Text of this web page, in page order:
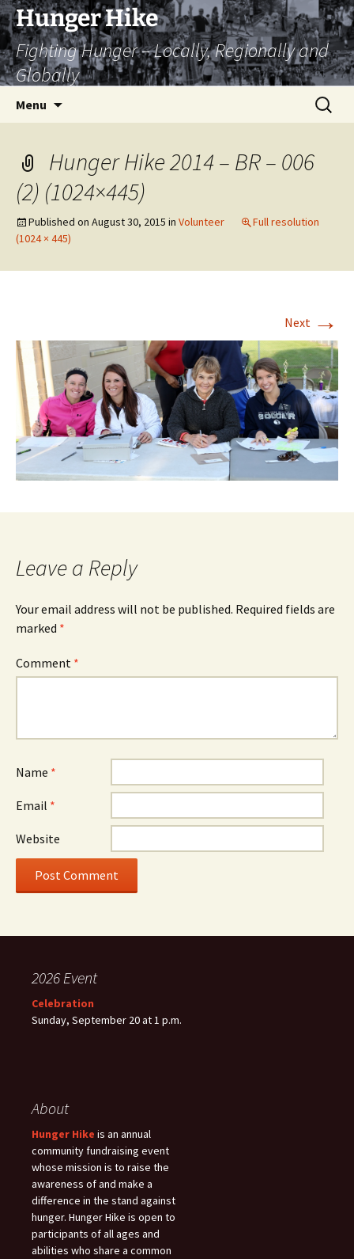
Skip
to
content
Hunger Hike
Fighting Hunger – Locally, Regionally and
Globally
Menu
Search
for:
Hunger Hike 2014 – BR – 006
(2) (1024×445)
Published on August 30, 2015 in Volunteer
Full resolution
(1024 × 445)
Next →
Leave a Reply
Your email address will not be published. Required fields are
marked *
Comment *
Name *
Email *
Website
2026 Event
Celebration
Sunday, September 20 at 1 p.m.
About
Hunger Hike is an annual
community fundraising event
whose mission is to raise the
awareness of and make a
difference in the stand against
hunger. Hunger Hike is open to
participants of all ages and
abilities who share a common